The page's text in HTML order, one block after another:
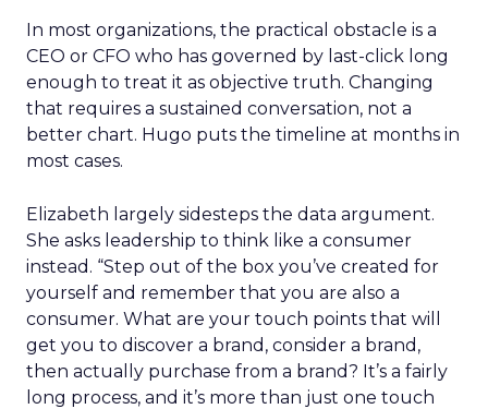
In most organizations, the practical obstacle is a
CEO or CFO who has governed by last-click long
enough to treat it as objective truth. Changing
that requires a sustained conversation, not a
better chart. Hugo puts the timeline at months in
most cases.
Elizabeth largely sidesteps the data argument.
She asks leadership to think like a consumer
instead. “Step out of the box you’ve created for
yourself and remember that you are also a
consumer. What are your touch points that will
get you to discover a brand, consider a brand,
then actually purchase from a brand? It’s a fairly
long process, and it’s more than just one touch